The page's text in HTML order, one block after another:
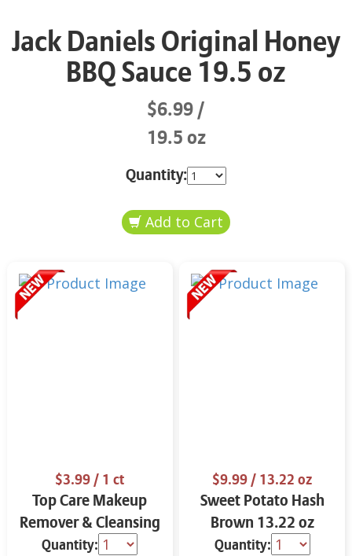
Jack Daniels Original Honey
BBQ Sauce 19.5 oz
$6.99
19.5 oz
Quantity:
$3.99/ 1 ct
Top Care Makeup
Remover & Cleansing
Cloths 25 ct.
Quantity:
$9.99/ 13.22 oz
Sweet Potato Hash
Brown 13.22 oz
Quantity: